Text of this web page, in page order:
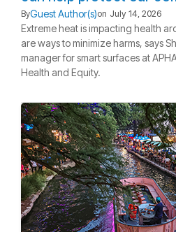
ByGuest Author(s)on July 14, 2026
Extreme heat is impacting health
are ways to minimize harms, says
manager for smart surfaces at
Health and Equity.